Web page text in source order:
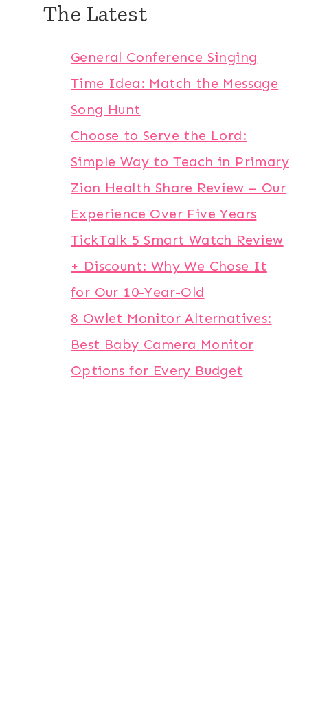
The Latest
General Conference Singing
Time Idea: Match the Message
Song Hunt
Choose to Serve the Lord:
Simple Way to Teach in Primary
Zion Health Share Review – Our
Experience Over Five Years
TickTalk 5 Smart Watch Review
+ Discount: Why We Chose It
for Our 10-Year-Old
8 Owlet Monitor Alternatives:
Best Baby Camera Monitor
Options for Every Budget